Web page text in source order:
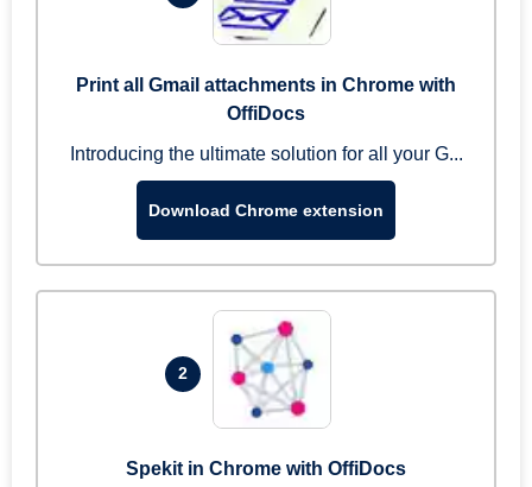
Print all Gmail attachments in Chrome with
OffiDocs
Introducing the ultimate solution for all your G...
Download Chrome extension
2
Spekit in Chrome with OffiDocs